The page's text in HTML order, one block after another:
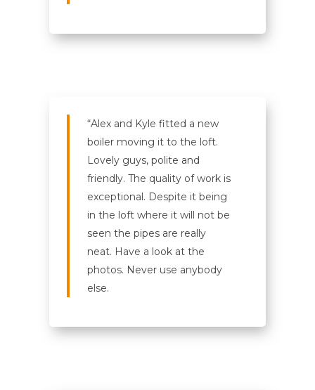
“Alex and Kyle fitted a new
boiler moving it to the loft.
Lovely guys, polite and
friendly. The quality of work is
exceptional. Despite it being
in the loft where it will not be
seen the pipes are really
neat. Have a look at the
photos. Never use anybody
else.